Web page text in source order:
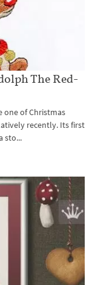
The Red-
one of Christmas
recently. Its first
sto...